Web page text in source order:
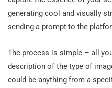
generating cool and visually
sending a prompt to the
The process is simple – all
description of the type of
could be anything from a